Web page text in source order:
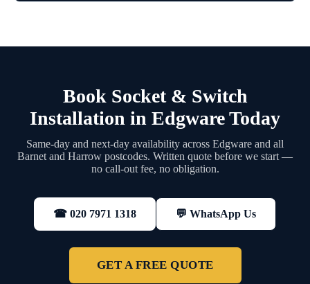
Book Socket & Switch
Installation in Edgware Today
Same-day and next-day availability across Edgware and all
Barnet and Harrow postcodes. Written quote before we start —
no call-out fee, no obligation.
☎ 020 7971 1318 💬 WhatsApp Us
GET A FREE QUOTE